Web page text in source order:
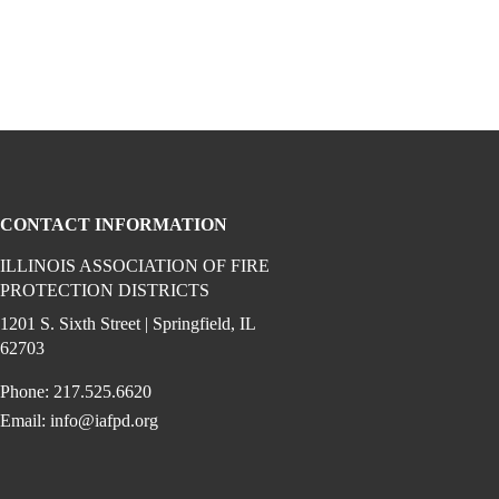
(opens in a new window)
(opens in a new window)
on linkedin (opens in a new window)
CONTACT INFORMATION
ILLINOIS ASSOCIATION OF FIRE
PROTECTION DISTRICTS
1201 S. Sixth Street | Springfield, IL
62703
Phone: 217.525.6620
Email:info@iafpd.org